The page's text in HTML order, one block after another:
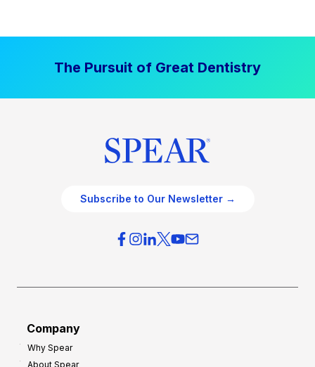
The Pursuit of Great Dentistry
Subscribe to Our Newsletter →
Company
Why Spear
About Spear